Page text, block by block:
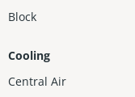
Block
Cooling
Central Air